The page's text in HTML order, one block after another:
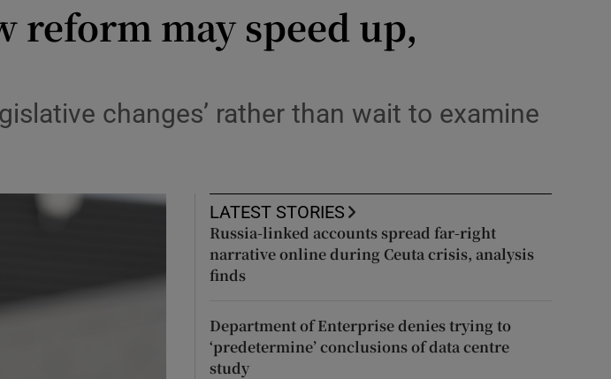
reform may speed up,
changes’ rather than wait to examine
LATEST STORIES
Russia-linked accounts spread far-right
narrative online during Ceuta crisis, analysis
finds
Department of Enterprise denies trying to
‘predetermine’ conclusions of data centre
study